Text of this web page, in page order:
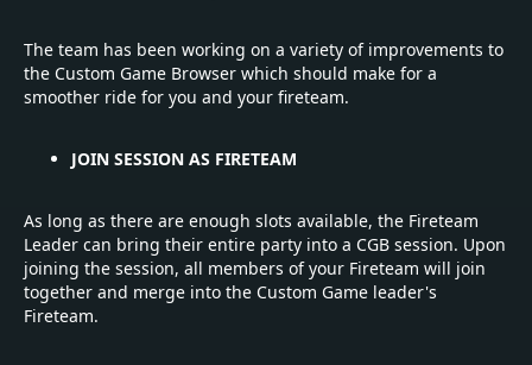
The team has been working on a variety of improvements to
the Custom Game Browser which should make for a
smoother ride for you and your fireteam.
JOIN SESSION AS FIRETEAM
As long as there are enough slots available, the Fireteam
Leader can bring their entire party into a CGB session. Upon
joining the session, all members of your Fireteam will join
together and merge into the Custom Game leader's
Fireteam.